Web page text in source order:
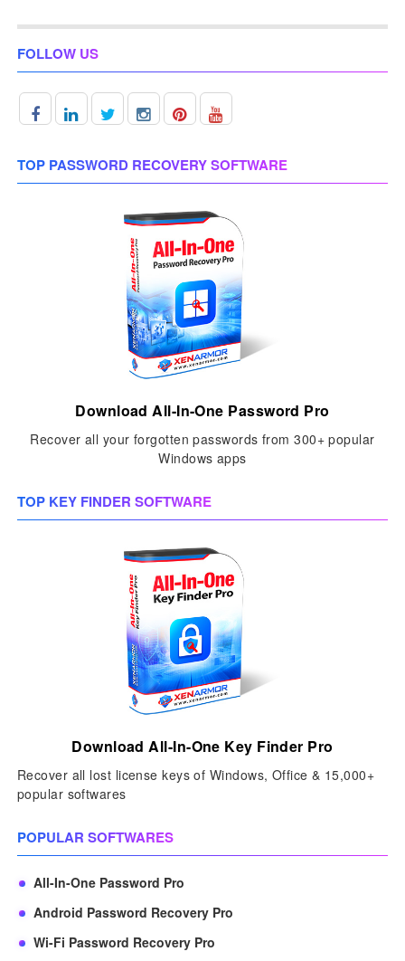
FOLLOW US
TOP PASSWORD RECOVERY SOFTWARE
Download All-In-One Password Pro
Recover all your forgotten passwords from 300+ popular
Windows apps
TOP KEY FINDER SOFTWARE
Download All-In-One Key Finder Pro
Recover all lost license keys of Windows, Office & 15,000+
popular softwares
POPULAR SOFTWARES
All-In-One Password Pro
Android Password Recovery Pro
Wi-Fi Password Recovery Pro